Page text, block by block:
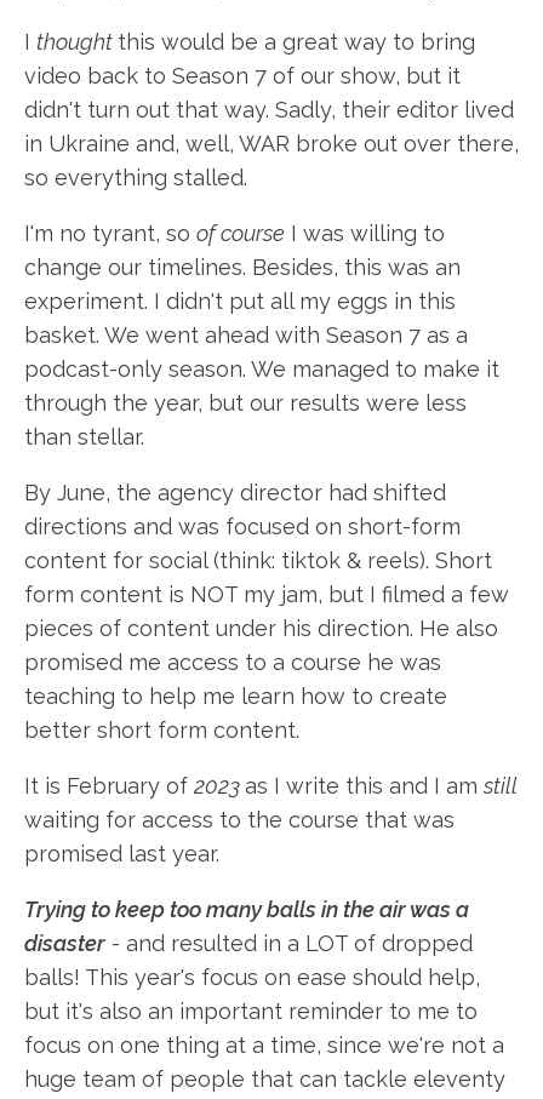
I thought this would be a great way to bring
video back to Season 7 of our show, but it
didn't turn out that way. Sadly, their editor lived
in Ukraine and, well, WAR broke out over there,
so everything stalled.
I'm no tyrant, so of course I was willing to
change our timelines. Besides, this was an
experiment. I didn't put all my eggs in this
basket. We went ahead with Season 7 as a
podcast-only season. We managed to make it
through the year, but our results were less
than stellar.
By June, the agency director had shifted
directions and was focused on short-form
content for social (think: tiktok & reels). Short
form content is NOT my jam, but I filmed a few
pieces of content under his direction. He also
promised me access to a course he was
teaching to help me learn how to create
better short form content.
It is February of 2023as I write this and I amstill
waiting for access to the course that was
promised last year.
Trying to keep too many balls in the air was a
disaster - and resulted in a LOT of dropped
balls! This year's focus on ease should help,
but it's also an important reminder to me to
focus on one thing at a time, since we're not a
huge team of people that can tackle eleventy